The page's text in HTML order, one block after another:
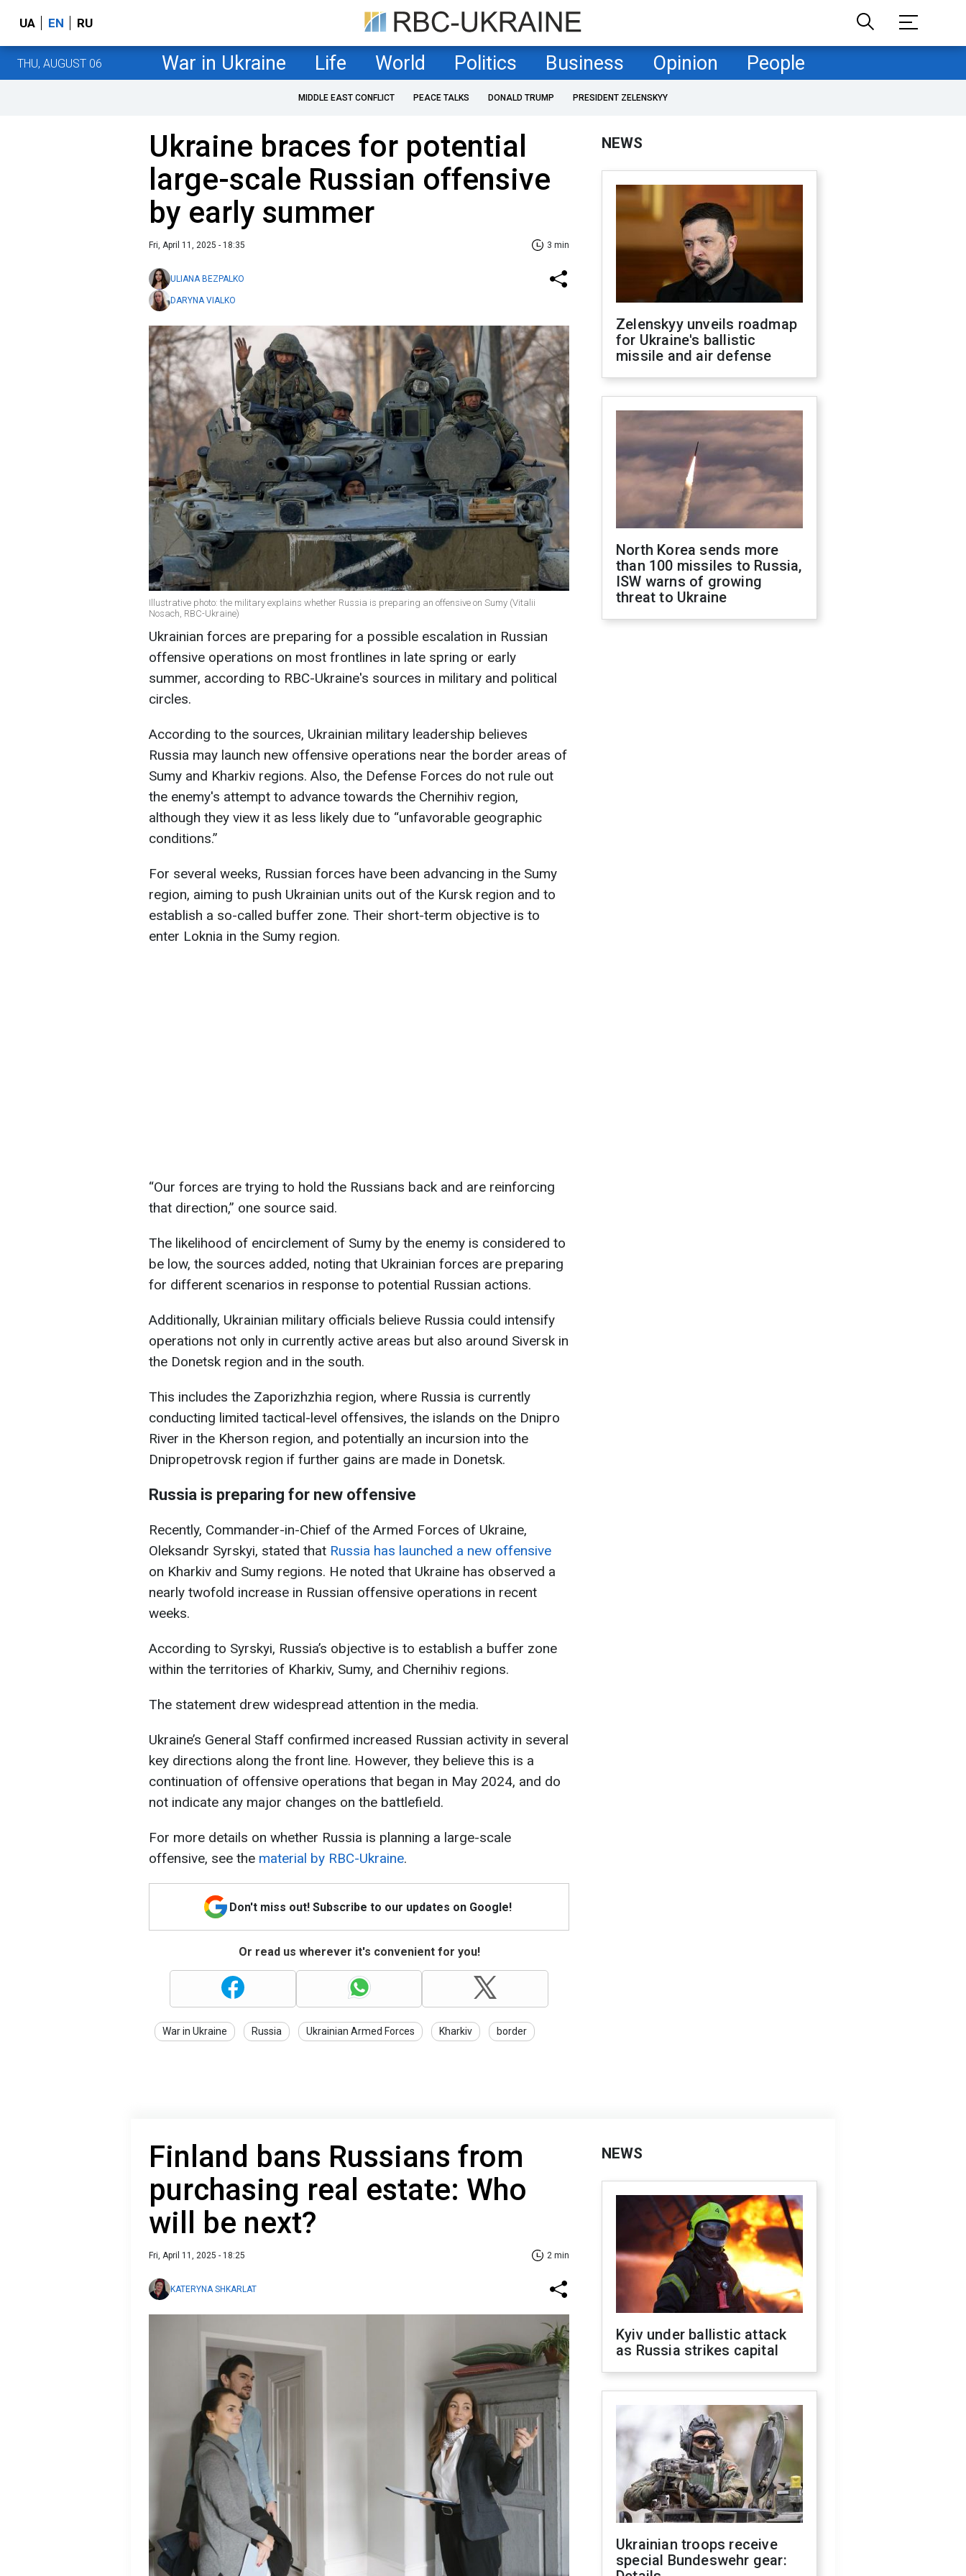
UA EN RU
THU, AUGUST 06 War in Ukraine Life World Politics Business Opinion People
MIDDLE EAST CONFLICT PEACE TALKS DONALD TRUMP PRESIDENT ZELENSKYY
Ukraine braces for potential
large-scale Russian offensive
by early summer
Fri, April 11, 2025 - 18:35 3 min
ULIANA BEZPALKO
DARYNA VIALKO
Illustrative photo: the military explains whether Russia is preparing an offensive on Sumy (Vitalii
Nosach, RBC-Ukraine)
Ukrainian forces are preparing for a possible escalation in Russian
offensive operations on most frontlines in late spring or early
summer, according to RBC-Ukraine's sources in military and political
circles.
According to the sources, Ukrainian military leadership believes
Russia may launch new offensive operations near the border areas of
Sumy and Kharkiv regions. Also, the Defense Forces do not rule out
the enemy's attempt to advance towards the Chernihiv region,
although they view it as less likely due to “unfavorable geographic
conditions.”
For several weeks, Russian forces have been advancing in the Sumy
region, aiming to push Ukrainian units out of the Kursk region and to
establish a so-called buffer zone. Their short-term objective is to
enter Loknia in the Sumy region.
“Our forces are trying to hold the Russians back and are reinforcing
that direction,” one source said.
The likelihood of encirclement of Sumy by the enemy is considered to
be low, the sources added, noting that Ukrainian forces are preparing
for different scenarios in response to potential Russian actions.
Additionally, Ukrainian military officials believe Russia could intensify
operations not only in currently active areas but also around Siversk in
the Donetsk region and in the south.
This includes the Zaporizhzhia region, where Russia is currently
conducting limited tactical-level offensives, the islands on the Dnipro
River in the Kherson region, and potentially an incursion into the
Dnipropetrovsk region if further gains are made in Donetsk.
Russia is preparing for new offensive
Recently, Commander-in-Chief of the Armed Forces of Ukraine,
Oleksandr Syrskyi, stated that Russia has launched a new offensive
on Kharkiv and Sumy regions. He noted that Ukraine has observed a
nearly twofold increase in Russian offensive operations in recent
weeks.
According to Syrskyi, Russia’s objective is to establish a buffer zone
within the territories of Kharkiv, Sumy, and Chernihiv regions.
The statement drew widespread attention in the media.
Ukraine’s General Staff confirmed increased Russian activity in several
key directions along the front line. However, they believe this is a
continuation of offensive operations that began in May 2024, and do
not indicate any major changes on the battlefield.
For more details on whether Russia is planning a large-scale
offensive, see the material by RBC-Ukraine.
Don't miss out! Subscribe to our updates on Google!
Or read us wherever it's convenient for you!
War in Ukraine Russia Ukrainian Armed Forces Kharkiv border
NEWS
Zelenskyy unveils roadmap
for Ukraine's ballistic
missile and air defense
North Korea sends more
than 100 missiles to Russia,
ISW warns of growing
threat to Ukraine
Finland bans Russians from
purchasing real estate: Who
will be next?
Fri, April 11, 2025 - 18:25 2 min
KATERYNA SHKARLAT
NEWS
Kyiv under ballistic attack
as Russia strikes capital
Ukrainian troops receive
special Bundeswehr gear: